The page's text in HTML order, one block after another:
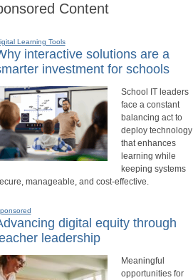
Content
Learning Tools
interactive solutions are a
investment for schools
School IT leaders
face a constant
balancing act to
deploy technology
that enhances
learning while
keeping systems
manageable, and cost-effective.
digital equity through
leadership
Meaningful
opportunities for